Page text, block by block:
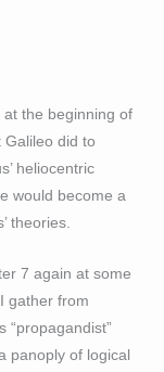
at the beginning of
did to
heliocentric
would become a
theories.
7 again at some
gather from
“propagandist”
panoply of logical